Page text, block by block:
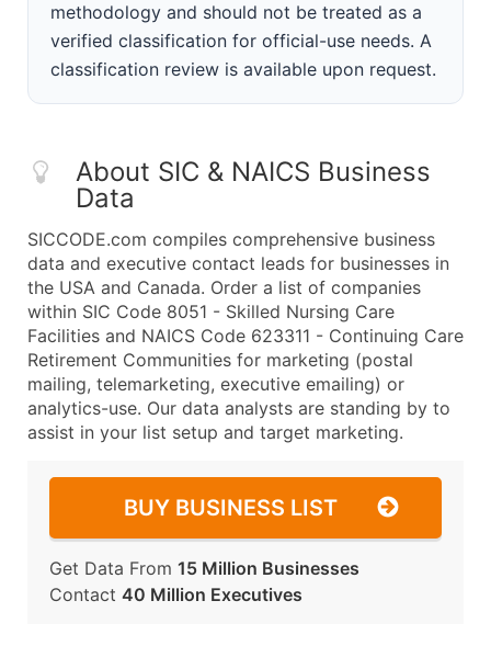
methodology and should not be treated as a
verified classification for official-use needs. A
classification review is available upon request.
About SIC & NAICS Business
Data
SICCODE.com compiles comprehensive business
data and executive contact leads for businesses in
the USA and Canada. Order a list of companies
within SIC Code 8051 - Skilled Nursing Care
Facilities and NAICS Code 623311 - Continuing Care
Retirement Communities for marketing (postal
mailing, telemarketing, executive emailing) or
analytics-use. Our data analysts are standing by to
assist in your list setup and target marketing.
BUY BUSINESS LIST
Get Data From 15 Million Businesses
Contact 40 Million Executives